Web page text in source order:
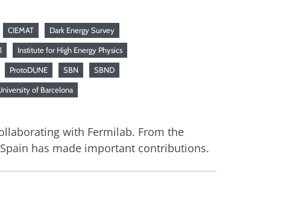
CIEMAT Dark Energy Survey
Institute for High Energy Physics
ProtoDUNE SBN SBND
of Barcelona
with Fermilab. From the
has made important contributions.